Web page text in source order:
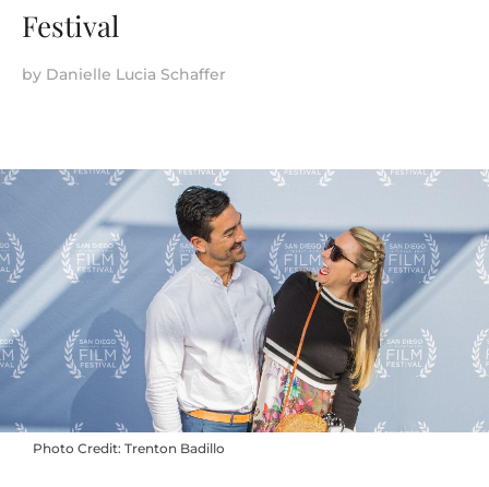
Festival
by Danielle Lucia Schaffer
Photo Credit: Trenton Badillo